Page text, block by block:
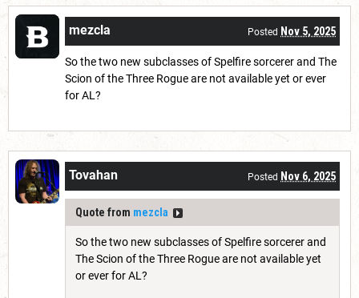
mezcla Posted Nov 5, 2025
So the two new subclasses of Spelfire sorcerer and The
Scion of the Three Rogue are not available yet or ever
for AL?
Tovahan Posted Nov 6, 2025
Quote from mezcla
So the two new subclasses of Spelfire sorcerer and
The Scion of the Three Rogue are not available yet
or ever for AL?